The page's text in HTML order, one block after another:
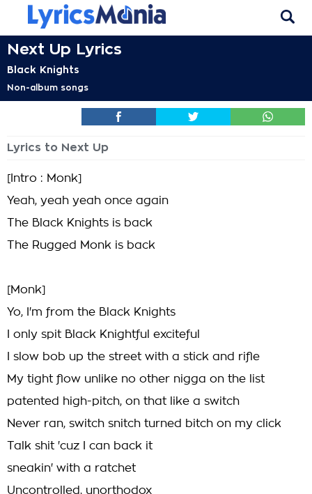
Next Up Lyrics
Black Knights
Non-album songs
Lyrics to Next Up
[Intro : Monk]
Yeah, yeah yeah once again
The Black Knights is back
The Rugged Monk is back
[Monk]
Yo, I'm from the Black Knights
I only spit Black Knightful exciteful
I slow bob up the street with a stick and rifle
My tight flow unlike no other nigga on the list
patented high-pitch, on that like a switch
Never ran, switch snitch turned bitch on my click
Talk shit 'cuz I can back it
sneakin' with a ratchet
Uncontrolled, unorthodox